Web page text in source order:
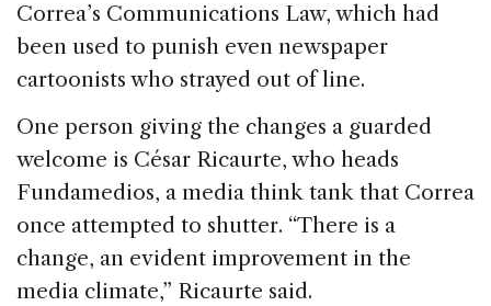
Correa’s Communications Law, which had
been used to punish even newspaper
cartoonists who strayed out of line.
One person giving the changes a guarded
welcome is César Ricaurte, who heads
Fundamedios, a media think tank that Correa
once attempted to shutter. “There is a
change, an evident improvement in the
media climate,” Ricaurte said.